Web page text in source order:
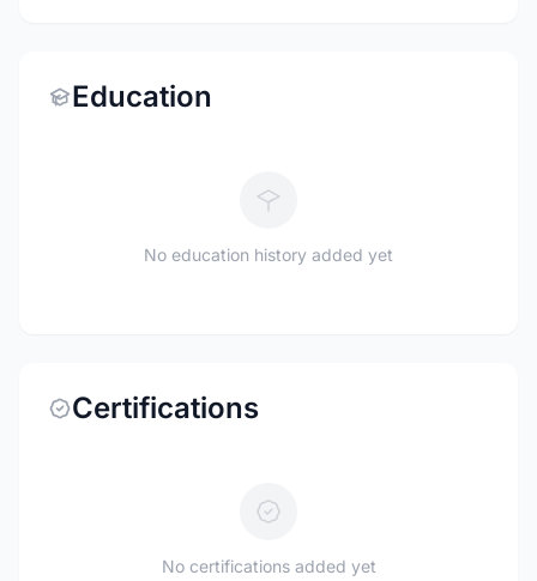
Education
No education history added yet
Certifications
No certifications added yet